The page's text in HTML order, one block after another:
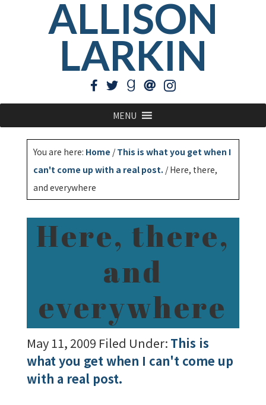
ALLISON
LARKIN
MENU
You are here: Home / This is what you get when I
can't come up with a real post. /Here, there,
and everywhere
Here, there,
and
everywhere
May 11, 2009 Filed Under: This is
what you get when I can't come up
with a real post.